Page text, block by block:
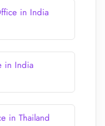
in India
in India
in Thailand